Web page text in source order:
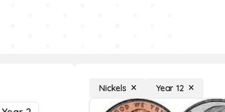
Nickels Year 12